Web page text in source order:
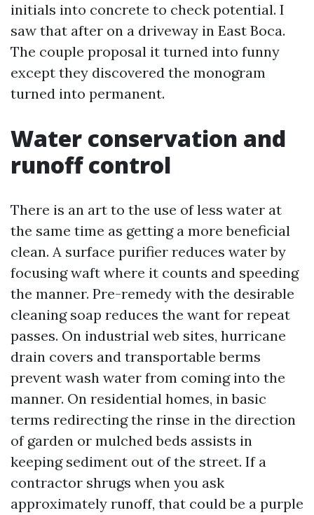
initials into concrete to check potential. I
saw that after on a driveway in East Boca.
The couple proposal it turned into funny
except they discovered the monogram
turned into permanent.
Water conservation and
runoff control
There is an art to the use of less water at
the same time as getting a more beneficial
clean. A surface purifier reduces water by
focusing waft where it counts and speeding
the manner. Pre-remedy with the desirable
cleaning soap reduces the want for repeat
passes. On industrial web sites, hurricane
drain covers and transportable berms
prevent wash water from coming into the
manner. On residential homes, in basic
terms redirecting the rinse in the direction
of garden or mulched beds assists in
keeping sediment out of the street. If a
contractor shrugs when you ask
approximately runoff, that could be a purple